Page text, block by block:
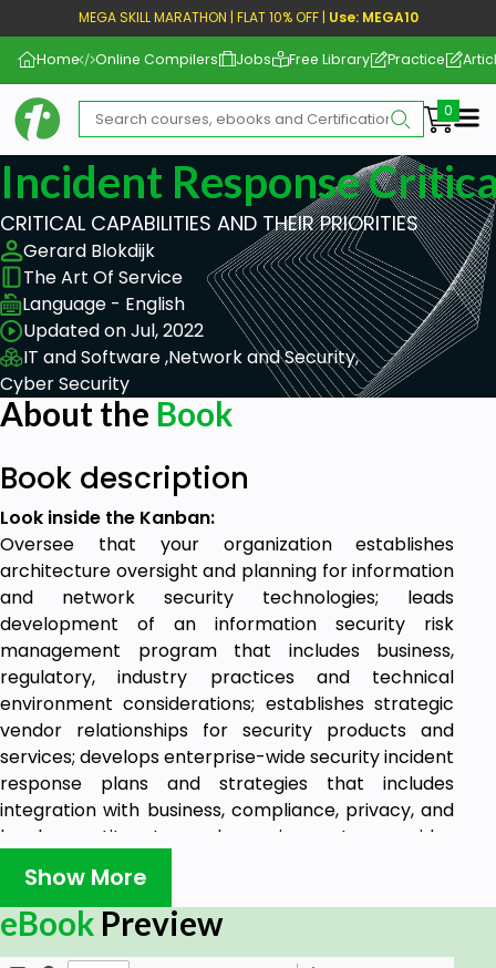
MEGA SKILL MARATHON | FLAT 10% OFF | Use: MEGA10
Home Online Compilers Jobs Free Library Practice
Incident Response
CRITICAL CAPABILITIES AND THEIR PRIORITIES
Gerard Blokdijk
The Art Of Service
Language - English
Updated on Jul, 2022
IT and Software ,Network and Security,
Cyber Security
About the Book
Book description
Look inside the Kanban:
Oversee that your organization establishes
architecture oversight and planning for information
and network security technologies; leads
development of an information security risk
management program that includes business,
regulatory, industry practices and technical
environment considerations; establishes strategic
vendor relationships for security products and
services; develops enterprise-wide security incident
response plans and strategies that includes
integration with business, compliance, privacy, and
legal constituents and requirements; provides
advanced level engineering design functions;
provides trouble resolution and serves as point of
technical escalation on complex problems.
Benefits of the Incident Response Kanban
Show More
eBook Preview